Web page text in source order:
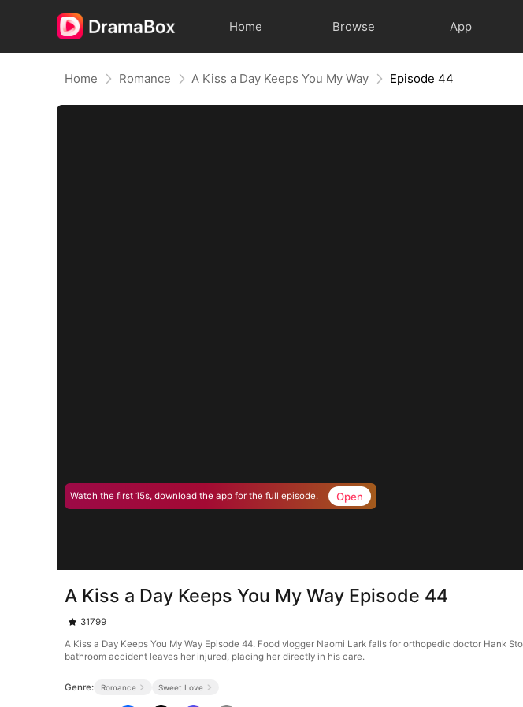
Home Browse App
Home Romance A Kiss a Day Keeps You My Way Episode 44
Watch the first 15s, download the app for the full episode. Open
A Kiss a Day Keeps You My Way Episode 44
31799
A Kiss a Day Keeps You My Way Episode 44. Food vlogger Naomi Lark falls for orthopedic doctor
bathroom accident leaves her injured, placing her directly in his care.
Genre: Romance Sweet Love